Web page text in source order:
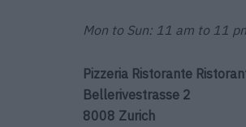
Mon to Sun: 11 am to 11
Pizzeria Ristorante
Bellerivestrasse 2
8008 Zurich